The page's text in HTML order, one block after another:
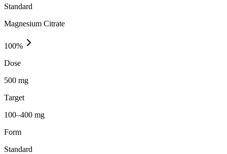
Standard
Magnesium Citrate
100%
Dose
500 mg
Target
100–400 mg
Form
Standard